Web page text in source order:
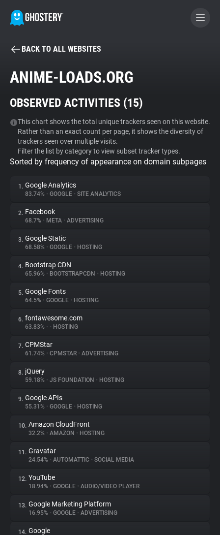
BECOME A CONTRIBUTOR
Tracker & Ad Blocker
WhoTracks.Me
Privacy Digest
About
Trackers
Websites
Explorer
Tracking Reach
BACK TO ALL WEBSITES
ANIME-LOADS.ORG
OBSERVED ACTIVITIES (15)
This chart shows the total unique trackers seen on this website.
Rather than an exact count per page, it shows the diversity of
trackers seen over multiple visits.
Filter the list by category to view subset tracker types.
Sorted by frequency of appearance on domain subpages
1. Google Analytics
83.74% • GOOGLE • SITE ANALYTICS
2. Facebook
68.7% • META • ADVERTISING
3. Google Static
68.58% • GOOGLE • HOSTING
4. Bootstrap CDN
65.96% • BOOTSTRAPCDN • HOSTING
5. Google Fonts
64.5% • GOOGLE • HOSTING
6. fontawesome.com
63.83% • • HOSTING
7. CPMStar
61.74% • CPMSTAR • ADVERTISING
8. jQuery
59.18% • JS FOUNDATION • HOSTING
9. Google APIs
55.31% • GOOGLE • HOSTING
10. Amazon CloudFront
32.2% • AMAZON • HOSTING
11. Gravatar
24.54% • AUTOMATTIC • SOCIAL MEDIA
12. YouTube
18.94% • GOOGLE • AUDIO/VIDEO PLAYER
13. Google Marketing Platform
16.95% • GOOGLE • ADVERTISING
14. Google